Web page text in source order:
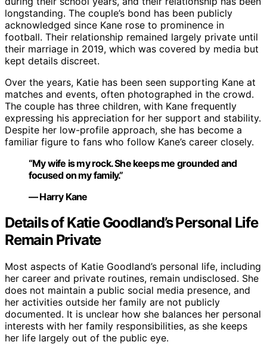
longstanding. The couple’s bond has been publicly
acknowledged since Kane rose to prominence in
football. Their relationship remained largely private until
their marriage in 2019, which was covered by media but
kept details discreet.
Over the years, Katie has been seen supporting Kane at
matches and events, often photographed in the crowd.
The couple has three children, with Kane frequently
expressing his appreciation for her support and stability.
Despite her low-profile approach, she has become a
familiar figure to fans who follow Kane’s career closely.
“My wife is my rock. She keeps me grounded and
focused on my family.”
— Harry Kane
Details of Katie Goodland’s Personal Life
Remain Private
Most aspects of Katie Goodland’s personal life, including
her career and private routines, remain undisclosed. She
does not maintain a public social media presence, and
her activities outside her family are not publicly
documented. It is unclear how she balances her personal
interests with her family responsibilities, as she keeps
her life largely out of the public eye.